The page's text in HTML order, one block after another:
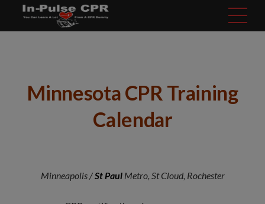
Minnesota CPR Training
Calendar
Minneapolis /St Paul Metro, St Cloud, Rochester